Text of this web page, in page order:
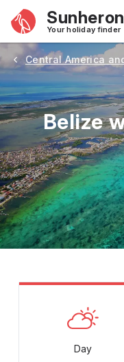
Sunheron
Your holiday finder
Central America
Belize
May June July
Day